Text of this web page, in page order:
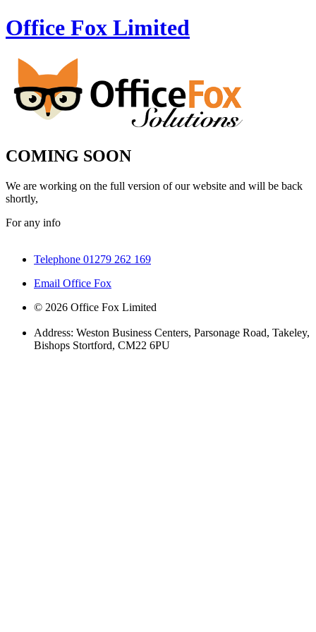
Office Fox Limited
COMING SOON
We are working on the full version of our website and will be back
shortly,
For any info
Telephone 01279 262 169
Email Office Fox
© 2026 Office Fox Limited
Address: Weston Business Centers, Parsonage Road, Takeley,
Bishops Stortford, CM22 6PU